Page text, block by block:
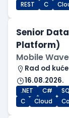
REST
C
Senior
Platform)
Mobile
Rad od kuće
16.08.2026.
.NET C#
C
Cloud